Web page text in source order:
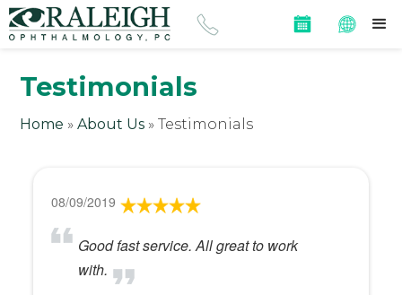
Testimonials
Home »About Us »Testimonials
08/09/2019
Good fast service. All great to work
with.